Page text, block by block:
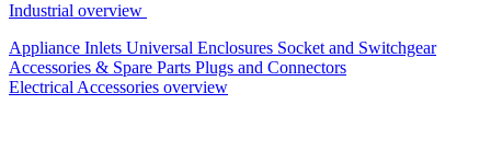
Industrial overview
Appliance Inlets Universal Enclosures Socket and Switchgear
Accessories & Spare Parts Plugs and Connectors
Electrical Accessories overview